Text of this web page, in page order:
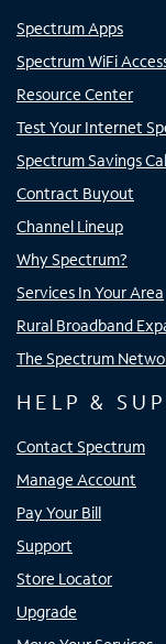
Spectrum Apps
Spectrum WiFi
Resource Center
Test Your Internet
Spectrum Savings
Contract Buyout
Channel Lineup
Why Spectrum?
Services In Your Area
Rural Broadband
The Spectrum
HELP &
Contact Spectrum
Manage Account
Pay Your Bill
Support
Store Locator
Upgrade